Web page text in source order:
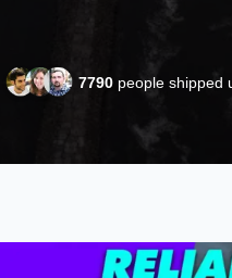
7790 people shipped